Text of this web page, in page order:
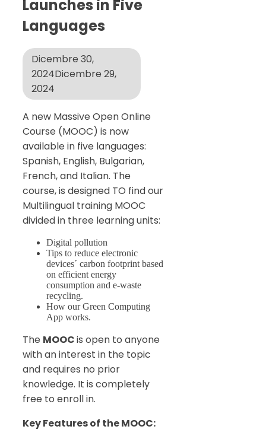
Launches in Five
Languages
Dicembre 30,
2024Dicembre 29,
2024
A new Massive Open Online
Course (MOOC) is now
available in five languages:
Spanish, English, Bulgarian,
French, and Italian. The
course, is designed TO find our
Multilingual training MOOC
divided in three learning units:
Digital pollution
Tips to reduce electronic
devices´ carbon footprint based
on efficient energy
consumption and e-waste
recycling.
How our Green Computing
App works.
The MOOCis open to anyone
with an interest in the topic
and requires no prior
knowledge. It is completely
free to enroll in.
Key Features of the MOOC: